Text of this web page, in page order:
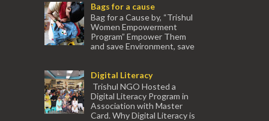
experienced tr...Bags for a cause
Bag for a Cause by, “Trishul
Women Empowerment
Program” Empower Them
and save Environment, save
Digital Literacy
Trishul NGO Hosted a
Digital Literacy Program in
Association with Master
Card. Why Digital Literacy is